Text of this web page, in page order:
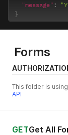
"message" :
}
Forms
This folder is
API
GETGet All